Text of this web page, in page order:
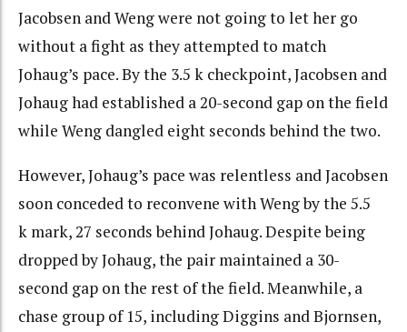
Jacobsen and Weng were not going to let her go
without a fight as they attempted to match
Johaug’s pace. By the 3.5 k checkpoint, Jacobsen and
Johaug had established a 20-second gap on the field
while Weng dangled eight seconds behind the two.
However, Johaug’s pace was relentless and Jacobsen
soon conceded to reconvene with Weng by the 5.5
k mark, 27 seconds behind Johaug. Despite being
dropped by Johaug, the pair maintained a 30-
second gap on the rest of the field. Meanwhile, a
chase group of 15, including Diggins and Bjornsen,